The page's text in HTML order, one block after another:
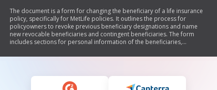
The document is a form for changing the beneficiary of a life insurance
policy, specifically for MetLife policies. It outlines the process for
policyowners to revoke previous beneficiary designations and name
new revocable beneficiaries and contingent beneficiaries. The form
includes sections for personal information of the beneficiaries,
distributed among beneficiaries. It also emphasizes that changes are